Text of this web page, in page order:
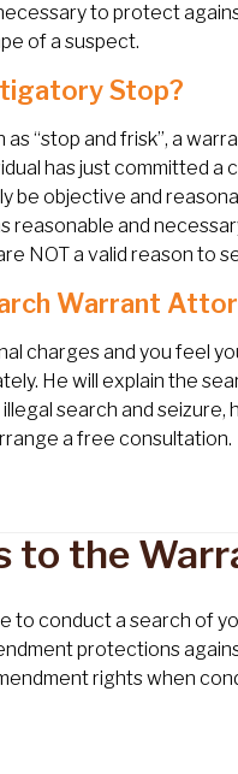
to protect
of a suspect.
Stop?
“stop and frisk”, a
has just committed
be objective and
reasonable and
NOT a valid reason to
Warrant
charges and you feel
He will explain the
search and
a free consultation.
to the
to conduct a search of
protections
rights when